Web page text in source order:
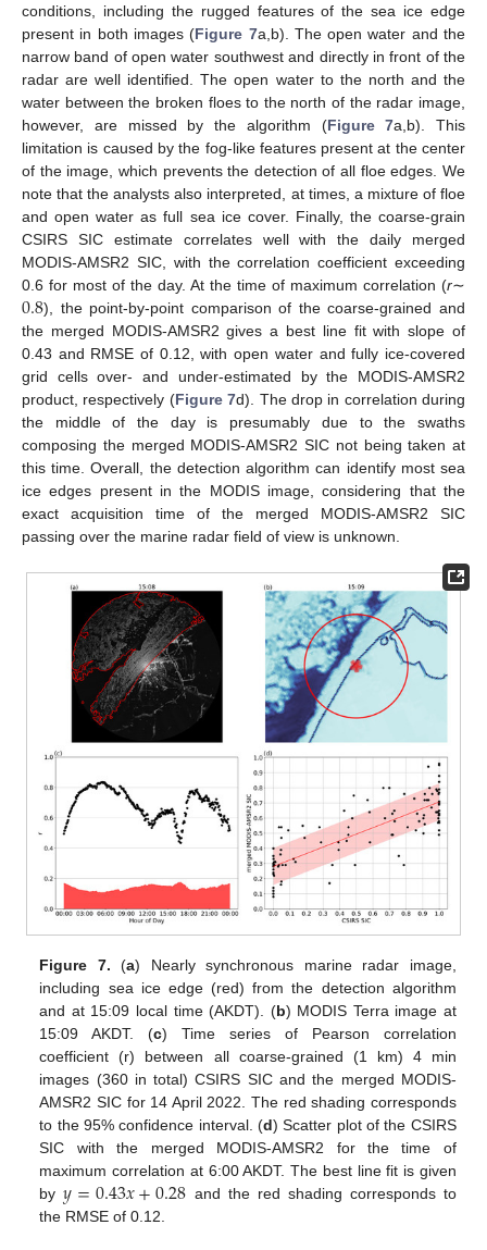
conditions, including the rugged features of the sea ice edge
present in both images (Figure 7a,b). The open water and the
narrow band of open water southwest and directly in front of the
radar are well identified. The open water to the north and the
water between the broken floes to the north of the radar image,
however, are missed by the algorithm (Figure 7a,b). This
limitation is caused by the fog-like features present at the center
of the image, which prevents the detection of all floe edges. We
note that the analysts also interpreted, at times, a mixture of floe
and open water as full sea ice cover. Finally, the coarse-grain
CSIRS SIC estimate correlates well with the daily merged
MODIS-AMSR2 SIC, with the correlation coefficient exceeding
0.6 for most of the day. At the time of maximum correlation (r∼
0.8), the point-by-point comparison of the coarse-grained and
the merged MODIS-AMSR2 gives a best line fit with slope of
0.43 and RMSE of 0.12, with open water and fully ice-covered
grid cells over- and under-estimated by the MODIS-AMSR2
product, respectively (Figure 7d). The drop in correlation during
the middle of the day is presumably due to the swaths
composing the merged MODIS-AMSR2 SIC not being taken at
this time. Overall, the detection algorithm can identify most sea
ice edges present in the MODIS image, considering that the
exact acquisition time of the merged MODIS-AMSR2 SIC
passing over the marine radar field of view is unknown.
Figure 7. (a) Nearly synchronous marine radar image,
including sea ice edge (red) from the detection algorithm
and at 15:09 local time (AKDT). (b) MODIS Terra image at
15:09 AKDT. (c) Time series of Pearson correlation
coefficient (r) between all coarse-grained (1 km) 4 min
images (360 in total) CSIRS SIC and the merged MODIS-
AMSR2 SIC for 14 April 2022. The red shading corresponds
to the 95% confidence interval. (d) Scatter plot of the CSIRS
SIC with the merged MODIS-AMSR2 for the time of
maximum correlation at 6:00 AKDT. The best line fit is given
by𝑦=0.43𝑥+0.28 and the red shading corresponds to
the RMSE of 0.12.